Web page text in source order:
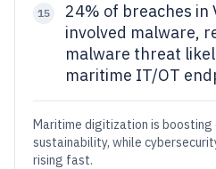
15
24% of breaches in
involved malware,
malware threat
maritime IT/OT
Maritime digitization is boosting
sustainability, while
rising fast.